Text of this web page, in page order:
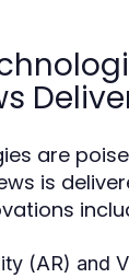
are
is
(AR) and